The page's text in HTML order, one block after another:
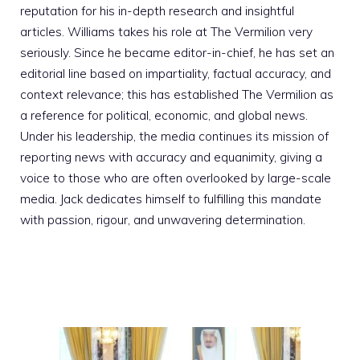
reputation for his in-depth research and insightful
articles. Williams takes his role at The Vermilion very
seriously. Since he became editor-in-chief, he has set an
editorial line based on impartiality, factual accuracy, and
context relevance; this has established The Vermilion as
a reference for political, economic, and global news.
Under his leadership, the media continues its mission of
reporting news with accuracy and equanimity, giving a
voice to those who are often overlooked by large-scale
media. Jack dedicates himself to fulfilling this mandate
with passion, rigour, and unwavering determination.